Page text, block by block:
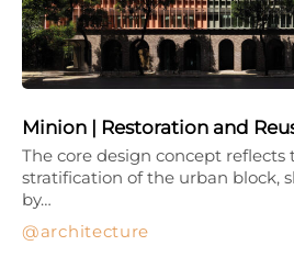
Minion | Restoration and
architecture
The core design concept reflects
stratification of the urban block,
by…